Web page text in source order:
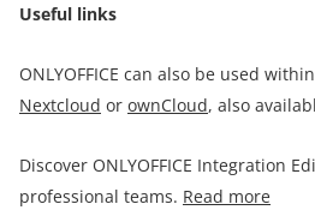
Useful links
ONLYOFFICE can also be used
Nextcloud or ownCloud, also
Discover ONLYOFFICE Integration
professional teams. Read more